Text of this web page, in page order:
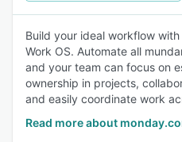
Build your ideal workflow
Work OS. Automate all
and your team can focus on
ownership in projects,
and easily coordinate work
Read more about